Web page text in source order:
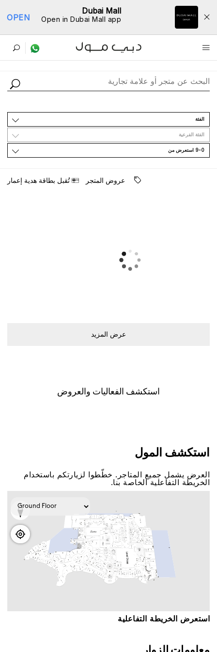
Dubai Mall
Open in Dubai Mall app
OPEN
ﺩﻟﻴﻞ اﻟﻤﺘﺎﺟﺮ
اﻟﻔﺌﺔ
اﻟﻔﺌﺔ اﻟﻔﺮﻋﻴﺔ
9-0 اﺳﺘﻌﺮﺽ ﻣﻦ
ﻋﺮﻭﺽ اﻟﻤﺘﺠﺮ ﺗُﻘﺒﻞ ﺑﻄﺎﻗﺔ ﻫﺪﻳﺔ ﺇﻋﻤﺎﺭ
ﻋﺮﺽ اﻟﻤﺰﻳﺪ
اﺳﺘﻜﺸﻒ اﻟﻔﻌﺎﻟﻴﺎﺕ ﻭاﻟﻌﺮﻭﺽ
اﺳﺘﻜﺸﻒ اﻟﻤﻮﻝ
اﻟﻌﺮﺽ ﻳﺸﻤﻞ ﺟﻤﻴﻊ اﻟﻤﺘﺎﺟﺮ. ﺧﻄّﻄﻮا ﻟﺰﻳﺎﺭﺗﻜﻢ ﺑﺎﺳﺘﺨﺪاﻡ
اﻟﺨﺮﻳﻄﺔ اﻟﺘﻔﺎﻋﻠﻴﺔ اﻟﺨﺎﺻﺔ ﺑﻨﺎ.
اﺳﺘﻌﺮﺽ اﻟﺨﺮﻳﻄﺔ اﻟﺘﻔﺎﻋﻠﻴﺔ